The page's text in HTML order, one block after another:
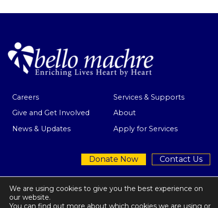
Careers
Services & Supports
Give and Get Involved
About
News & Updates
Apply for Services
Donate Now Contact Us
We are using cookies to give you the best experience on
our website.
You can find out more about which cookies we are using or